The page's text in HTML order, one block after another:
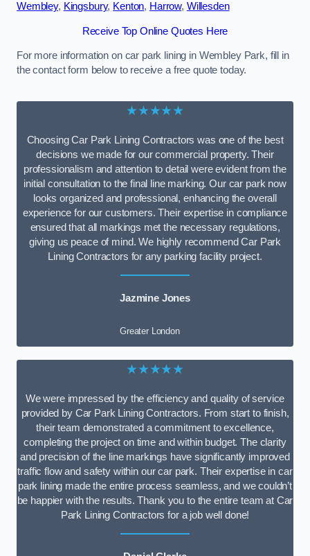
Wembley, Kingsbury, Kenton, Harrow, Willesden
Receive Top Online Quotes Here
For more information on car park lining in Wembley Park, fill in
the contact form below to receive a free quote today.
★★★★★
Choosing Car Park Lining Contractors was one of the best
decisions we made for our commercial property. Their
professionalism and attention to detail were evident from the
initial consultation to the final line marking. Our car park now
looks organized and professional, enhancing the overall
experience for our customers. Their expertise in compliance
ensured that all markings met the necessary regulations,
giving us peace of mind. We highly recommend Car Park
Lining Contractors for any parking facility project.
Jazmine Jones
Greater London
★★★★★
We were impressed by the efficiency and quality of service
provided by Car Park Lining Contractors. From start to finish,
their team demonstrated a commitment to excellence,
completing the project on time and within budget. The clarity
and precision of the line markings have significantly improved
traffic flow and safety within our car park. Their expertise in car
park lining made the entire process seamless, and we couldn’t
be happier with the results. Thank you to the entire team at Car
Park Lining Contractors for a job well done!